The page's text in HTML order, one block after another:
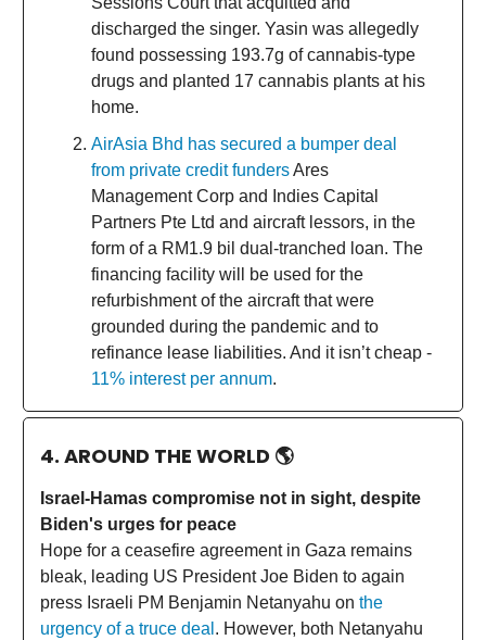
discharged the singer. Yasin was allegedly
found possessing 193.7g of cannabis-type
drugs and planted 17 cannabis plants at his
home.
AirAsia Bhd has secured a bumper deal
from private credit fundersAres
Management Corp and Indies Capital
Partners Pte Ltd and aircraft lessors, in the
form of a RM1.9 bil dual-tranched loan. The
financing facility will be used for the
refurbishment of the aircraft that were
grounded during the pandemic and to
refinance lease liabilities. And it isn’t cheap -
11% interest per annum.
4. AROUND THE WORLD 🌎
Israel-Hamas compromise not in sight, despite
Biden's urges for peace
Hope for a ceasefire agreement in Gaza remains
bleak, leading US President Joe Biden to again
press Israeli PM Benjamin Netanyahu on the
urgency of a truce deal . However, both Netanyahu